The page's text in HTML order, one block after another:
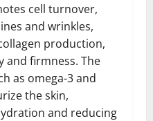
cell turnover,
and wrinkles,
production,
and firmness. The
as omega-3 and
the skin,
and reducing